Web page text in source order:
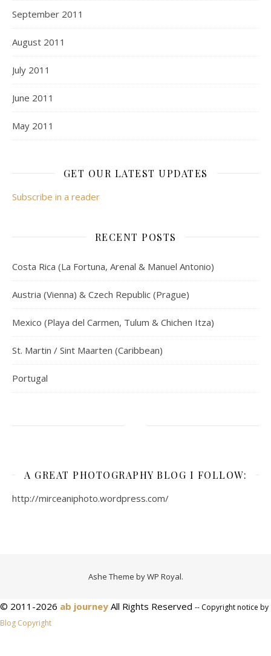
September 2011
August 2011
July 2011
June 2011
May 2011
GET OUR LATEST UPDATES
Subscribe in a reader
RECENT POSTS
Costa Rica (La Fortuna, Arenal & Manuel Antonio)
Austria (Vienna) & Czech Republic (Prague)
Mexico (Playa del Carmen, Tulum & Chichen Itza)
St. Martin / Sint Maarten (Caribbean)
Portugal
A GREAT PHOTOGRAPHY BLOG I FOLLOW:
http://mirceaniphoto.wordpress.com/
Ashe Theme byWP Royal.
© 2011-2026 ab journey All Rights Reserved -- Copyright notice by
Blog Copyright